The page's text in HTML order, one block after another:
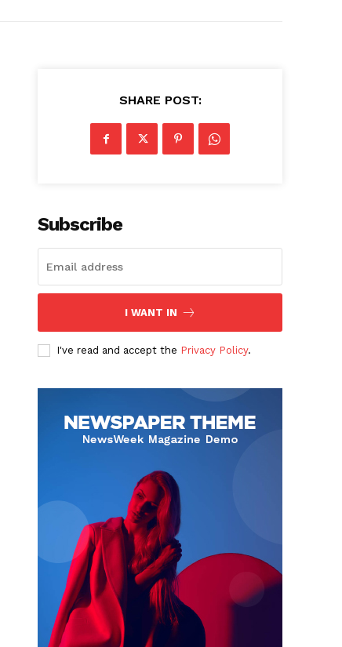
SHARE POST:
Subscribe
I WANT IN
I've read and accept the Privacy Policy.